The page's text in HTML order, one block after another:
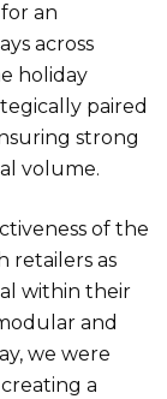
an
across
holiday
paired
strong
volume.
of the
retailers as
within their
and
we were
a